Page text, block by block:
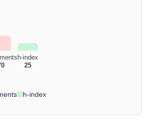
h-index
25
h-index